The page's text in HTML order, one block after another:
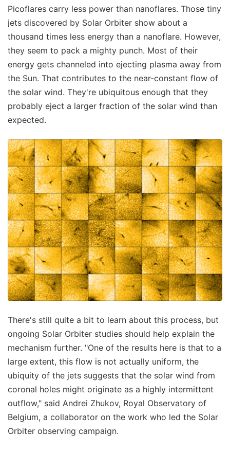
Picoflares carry less power than nanoflares. Those tiny
jets discovered by Solar Orbiter show about a
thousand times less energy than a nanoflare. However,
they seem to pack a mighty punch. Most of their
energy gets channeled into ejecting plasma away from
the Sun. That contributes to the near-constant flow of
the solar wind. They're ubiquitous enough that they
probably eject a larger fraction of the solar wind than
expected.
There's still quite a bit to learn about this process, but
ongoing Solar Orbiter studies should help explain the
mechanism further. "One of the results here is that to a
large extent, this flow is not actually uniform, the
ubiquity of the jets suggests that the solar wind from
coronal holes might originate as a highly intermittent
outflow," said Andrei Zhukov, Royal Observatory of
Belgium, a collaborator on the work who led the Solar
Orbiter observing campaign.